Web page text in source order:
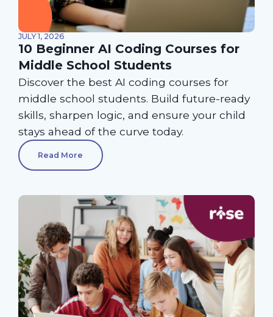
JULY 1, 2026
10 Beginner AI Coding Courses for
Middle School Students
Discover the best AI coding courses for
middle school students. Build future-ready
skills, sharpen logic, and ensure your child
stays ahead of the curve today.
Read More